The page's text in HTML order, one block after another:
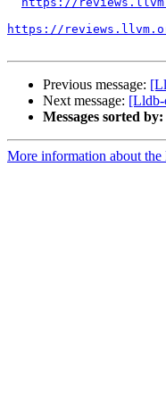
https://
Previous message:
Next message: [Lldb-
Messages sorted by:
More information about